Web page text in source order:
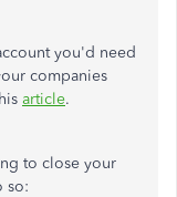
you'd need
companies
article.
to close your
so: